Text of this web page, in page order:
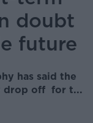
doubt
future
has said the
drop off for t...